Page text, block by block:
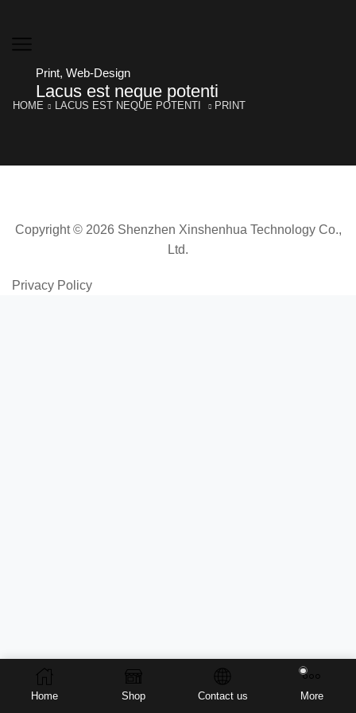
HOME LACUS EST NEQUE POTENTI PRINT
Print, Web-Design
Lacus est neque potenti
Copyright © 2026 Shenzhen Xinshenhua Technology Co.,
Ltd.
Privacy Policy
Home Shop Contact us More